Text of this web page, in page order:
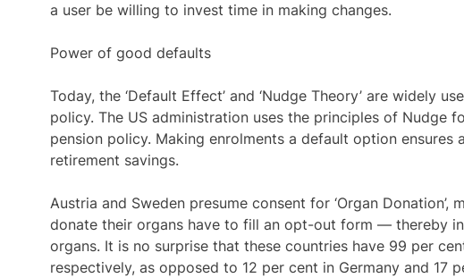
a user be willing to invest time in making changes.
Power of good defaults
Today, the ‘Default Effect’ and ‘Nudge Theory’ are widely
policy. The US administration uses the principles of Nudge
pension policy. Making enrolments a default option
retirement savings.
Austria and Sweden presume consent for ‘Organ
donate their organs have to fill an opt-out form — thereby
organs. It is no surprise that these countries have 99 per
respectively, as opposed to 12 per cent in Germany and 17